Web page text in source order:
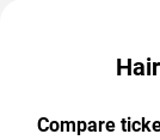
Compare